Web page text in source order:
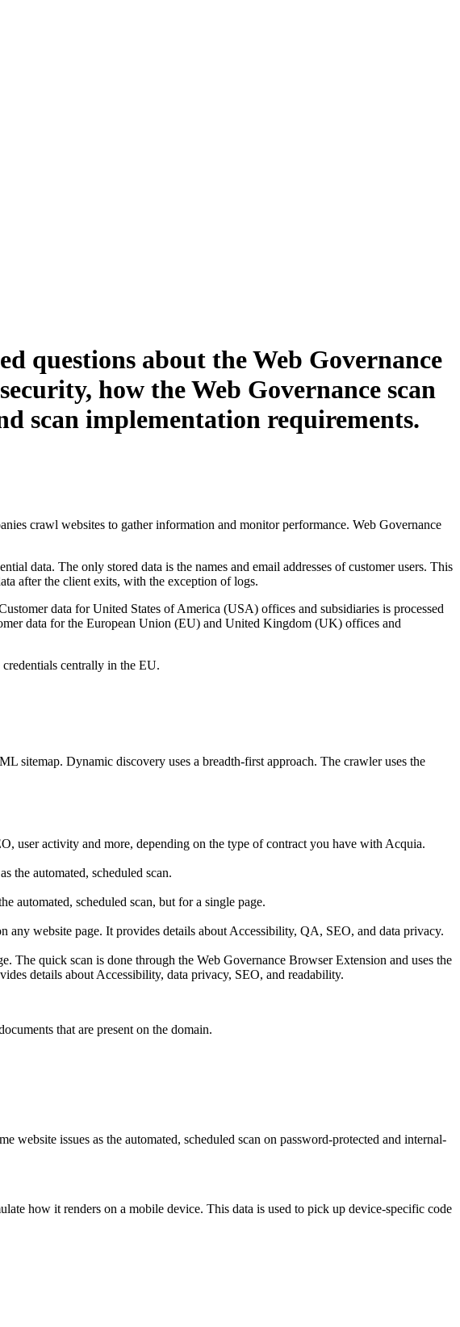
questions about theWeb Governance
how theWeb Governance scan
scan implementation requirements.
crawl websites to gather information and monitor performance. Web Governance
data. The only stored data is the names and email addresses of customer users. This
after the client exits, with the exception of logs.
data for United States of America (USA) offices and subsidiaries is processed
data for the European Union (EU) and United Kingdom (UK) offices and
credentials centrally in the EU.
sitemap. Dynamic discovery uses a breadth-first approach. The crawler uses the
user activity and more, depending on the type of contract you have with Acquia.
the automated, scheduled scan.
automated, scheduled scan, but for a single page.
any website page. It provides details about Accessibility, QA, SEO, and data privacy.
The quick scan is done through the Web Governance Browser Extension and uses the
details about Accessibility, data privacy, SEO, and readability.
that are present on the domain.
website issues as the automated, scheduled scan on password-protected and internal-
how it renders on a mobile device. This data is used to pick up device-specific code